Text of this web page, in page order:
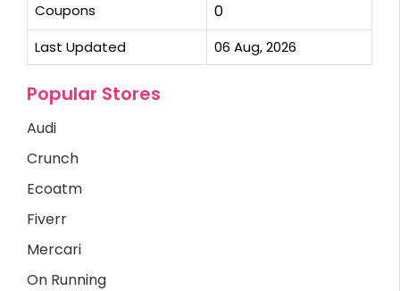
Coupons 0
Last Updated 06 Aug, 2026
Popular Stores
Audi
Crunch
Ecoatm
Fiverr
Mercari
On Running